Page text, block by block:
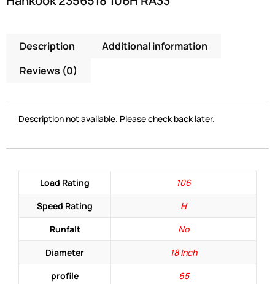
Description
Additional information
Reviews (0)
Description not available. Please check back later.
Load Rating
106
Speed Rating
H
Runfalt
No
Diameter
18 Inch
profile
65